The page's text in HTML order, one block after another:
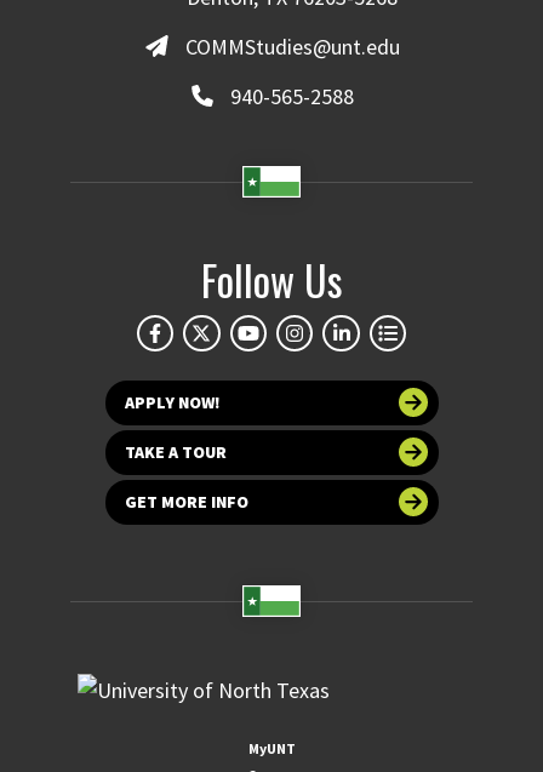
COMMStudies@unt.edu
940-565-2588
Follow Us
APPLY NOW!
TAKE A TOUR
GET MORE INFO
MyUNT